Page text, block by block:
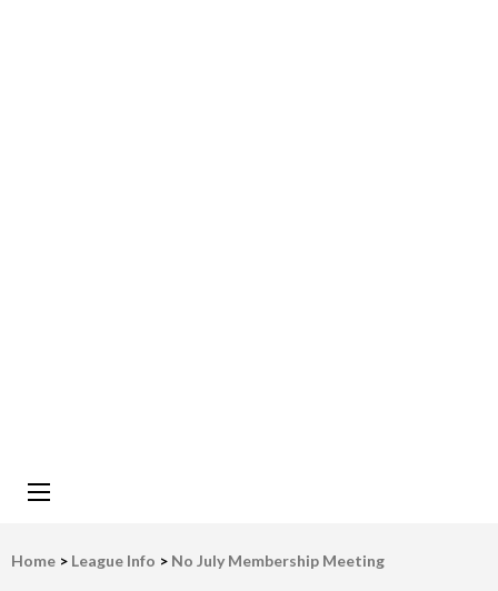
Home > League Info > No July Membership Meeting